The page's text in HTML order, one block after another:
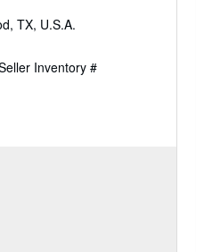
TX, U.S.A.
Inventory #